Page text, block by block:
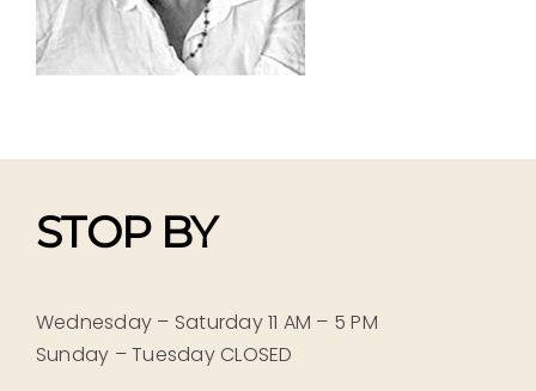
STOP BY
Wednesday – Saturday 11 AM – 5 PM
Sunday – Tuesday CLOSED